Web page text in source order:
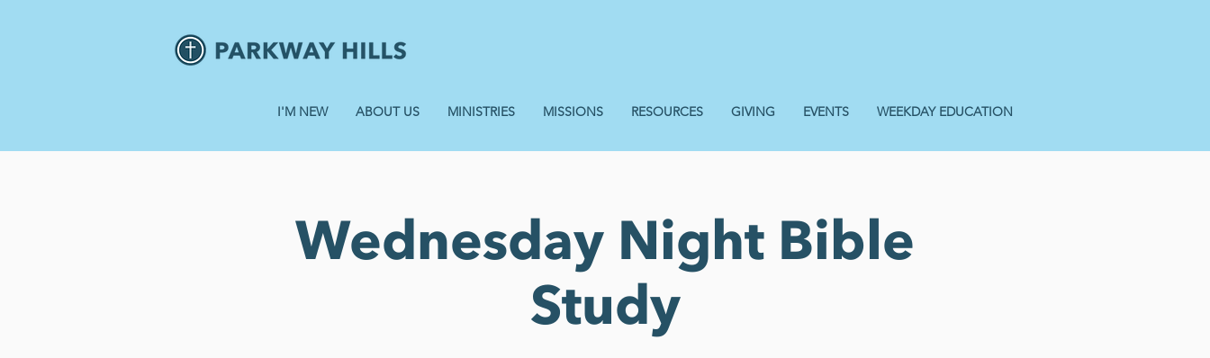
I'M NEW ABOUT US MINISTRIES MISSIONS RESOURCES GIVING EVENTS WEEKDAY EDUCATION
Wednesday Night Bible
Study